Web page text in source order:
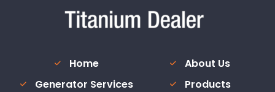
Home
About Us
Generator Services
Products